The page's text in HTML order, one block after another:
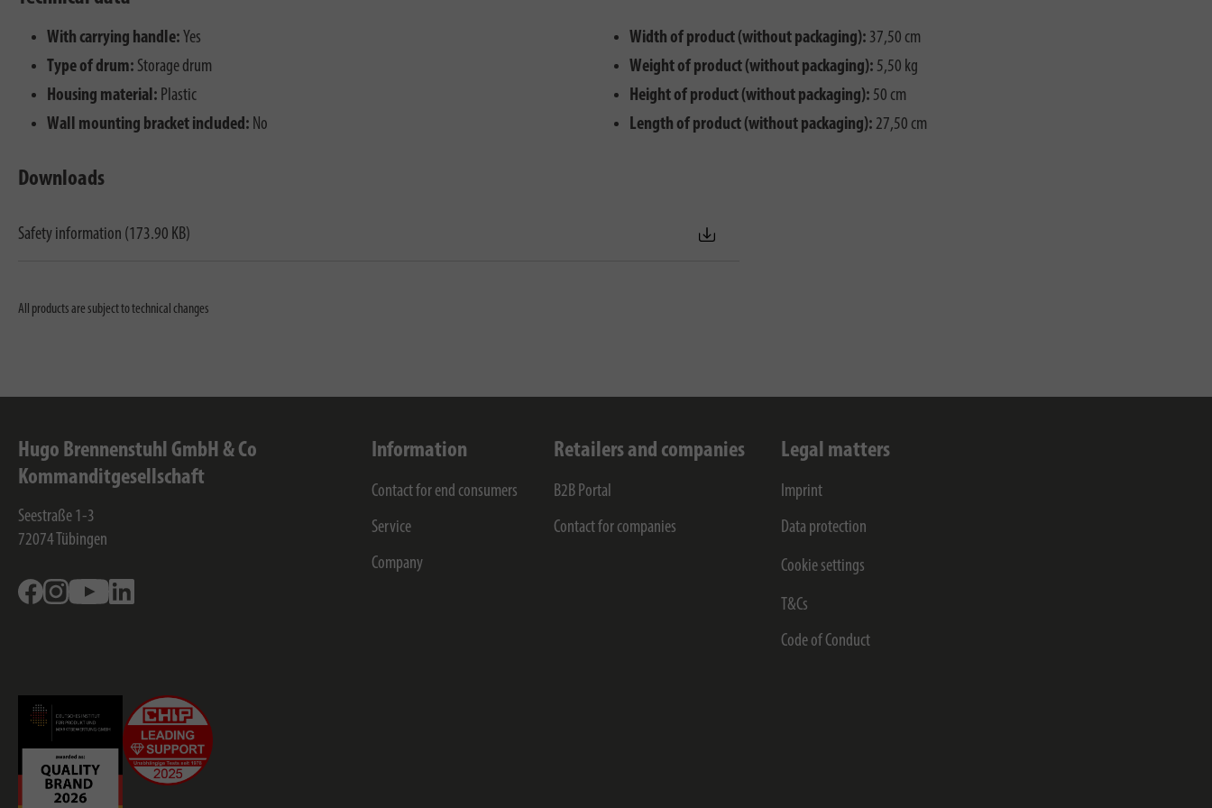
With carrying handle: Yes
Type of drum: Storage drum
Housing material: Plastic
Wall mounting bracket included: No
Width of product (without packaging): 37,50 cm
Weight of product (without packaging): 5,50 kg
Height of product (without packaging): 50 cm
Length of product (without packaging): 27,50 cm
Downloads
Safety information (173.90 KB)
All products are subject to technical changes
Hugo Brennenstuhl GmbH & Co
Kommanditgesellschaft
Seestraße 1-3
72074 Tübingen
FacebookInstagramYoutube
Information
Contact for end consumers
Service
Company
Retailers and companies
B2B Portal
Contact for companies
Legal matters
Imprint
Data protection
Cookie settings
T&Cs
Code of Conduct